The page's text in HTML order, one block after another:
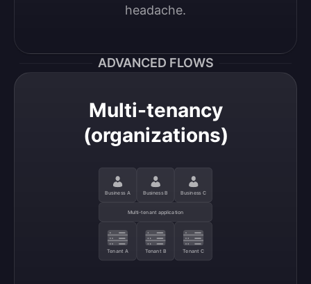
headache.
ADVANCED FLOWS
Multi-tenancy
(organizations)
Business A Business B Business C
Multi-tenant application
Tenant A Tenant B Tenant C